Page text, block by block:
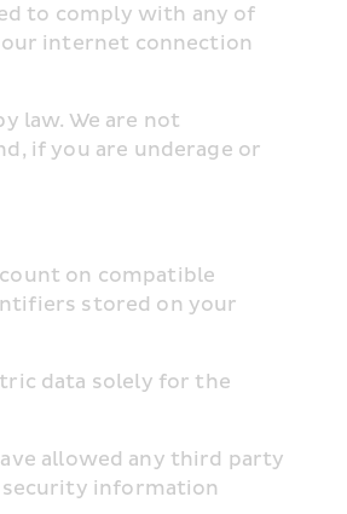
to comply with any of
internet connection
law. We are not
if you are underage or
on compatible
stored on your
data solely for the
allowed any third party
security information